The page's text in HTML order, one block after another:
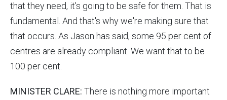
that they need, it's going to be safe for them. That is
fundamental. And that's why we're making sure that
that occurs. As Jason has said, some 95 per cent of
centres are already compliant. We want that to be
100 per cent.
MINISTER CLARE: There is nothing more important